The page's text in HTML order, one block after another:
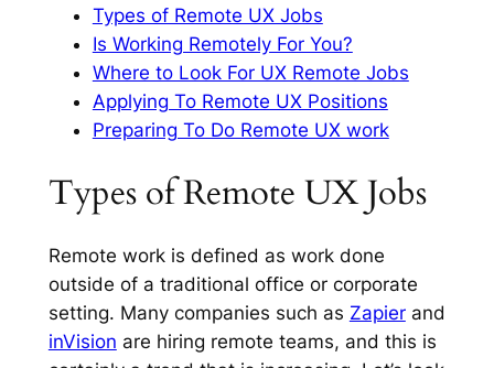
Types of Remote UX Jobs
Is Working Remotely For You?
Where to Look For UX Remote Jobs
Applying To Remote UX Positions
Preparing To Do Remote UX work
Types of Remote UX Jobs
Remote work is defined as work done
outside of a traditional office or corporate
setting. Many companies such as Zapierand
inVision are hiring remote teams, and this is